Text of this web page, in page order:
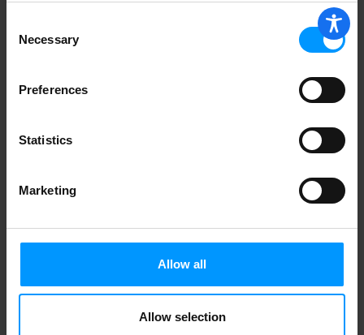
Selection
Necessary
Preferences
Statistics
Marketing
Allow all
Allow selection